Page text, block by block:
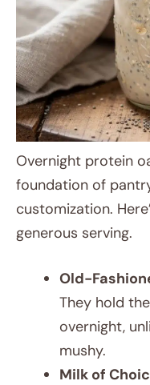
Overnight protein
foundation of
customization.
generous serving.
Old-
They hold
overnight,
mushy.
Milk of